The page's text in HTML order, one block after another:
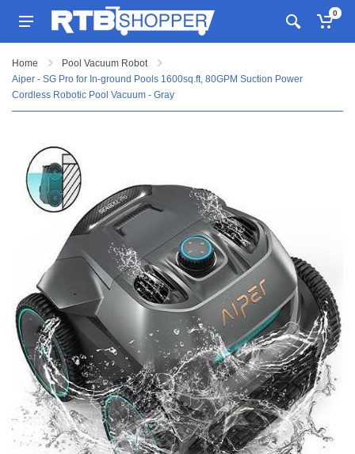
0
Home
Pool Vacuum Robot
Aiper - SG Pro for In-ground Pools 1600sq.ft, 80GPM Suction Power
Cordless Robotic Pool Vacuum - Gray